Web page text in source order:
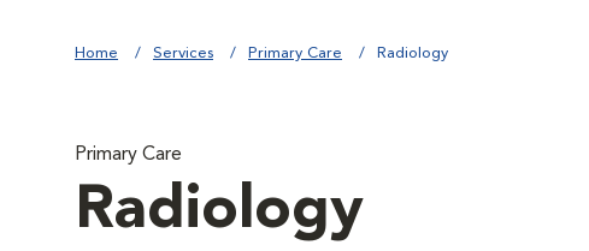
Home Services Primary Care Radiology
Primary Care
Radiology